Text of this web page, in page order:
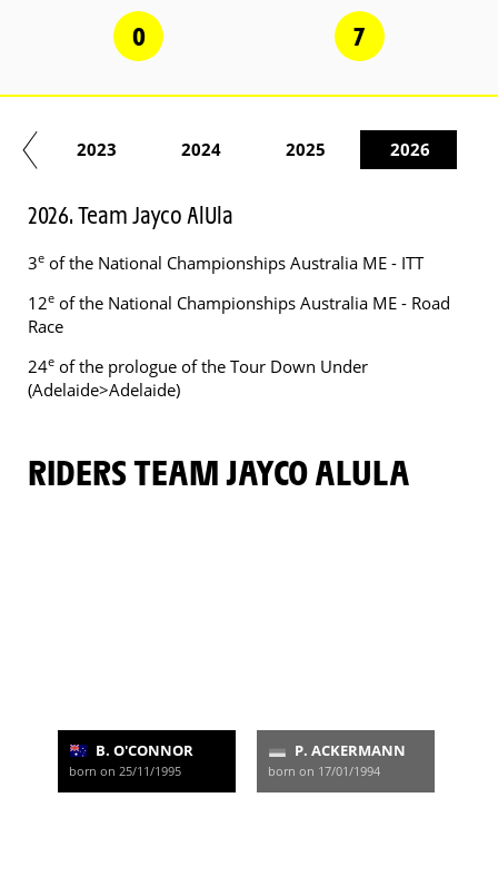
0 7
2023 2024 2025 2026
2026. Team Jayco AlUla
3e of the National Championships Australia ME - ITT
12e of the National Championships Australia ME - Road
Race
24e of the prologue of the Tour Down Under
(Adelaide>Adelaide)
RIDERS TEAM JAYCO ALULA
B. O'CONNOR
born on 25/11/1995
P. ACKERMANN
born on 17/01/1994